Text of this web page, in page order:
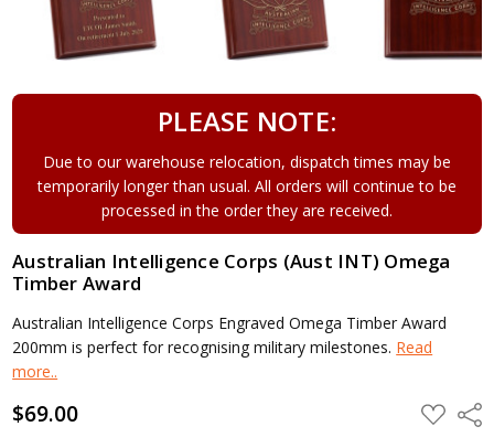
PLEASE NOTE:
Due to our warehouse relocation, dispatch times may be
temporarily longer than usual. All orders will continue to be
processed in the order they are received.
Australian Intelligence Corps (Aust INT) Omega
Timber Award
Australian Intelligence Corps Engraved Omega Timber Award
200mm is perfect for recognising military milestones. Read
more..
$69.00 ADD
TO